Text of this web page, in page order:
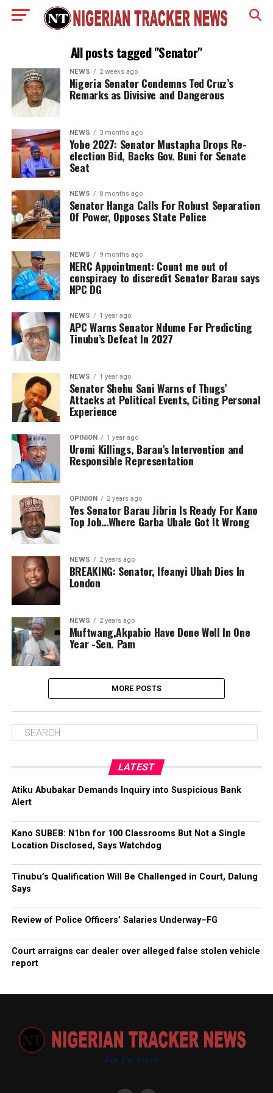
All posts tagged "Senator"
NEWS 2 weeks ago
Nigeria Senator Condemns Ted Cruz’s
Remarks as Divisive and Dangerous
NEWS 3 months ago
Yobe 2027: Senator Mustapha Drops Re-
election Bid, Backs Gov. Buni for Senate
Seat
NEWS 8 months ago
Senator Hanga Calls For Robust Separation
Of Power, Opposes State Police
NEWS 9 months ago
NERC Appointment: Count me out of
conspiracy to discredit Senator Barau says
NPC DG
NEWS 1 year ago
APC Warns Senator Ndume For Predicting
Tinubu’s Defeat In 2027
NEWS 1 year ago
Senator Shehu Sani Warns of Thugs’
Attacks at Political Events, Citing Personal
Experience
OPINION 1 year ago
Uromi Killings, Barau’s Intervention and
Responsible Representation
OPINION 2 years ago
Yes Senator Barau Jibrin Is Ready For Kano
Top Job…Where Garba Ubale Got It Wrong
NEWS 2 years ago
BREAKING: Senator, Ifeanyi Ubah Dies In
London
NEWS 2 years ago
Muftwang,Akpabio Have Done Well In One
Year -Sen. Pam
MORE POSTS
LATEST
Atiku Abubakar Demands Inquiry into Suspicious Bank
Alert
Kano SUBEB: N1bn for 100 Classrooms But Not a Single
Location Disclosed, Says Watchdog
Tinubu’s Qualification Will Be Challenged in Court, Dalung
Says
Review of Police Officers’ Salaries Underway–FG
Court arraigns car dealer over alleged false stolen vehicle
report